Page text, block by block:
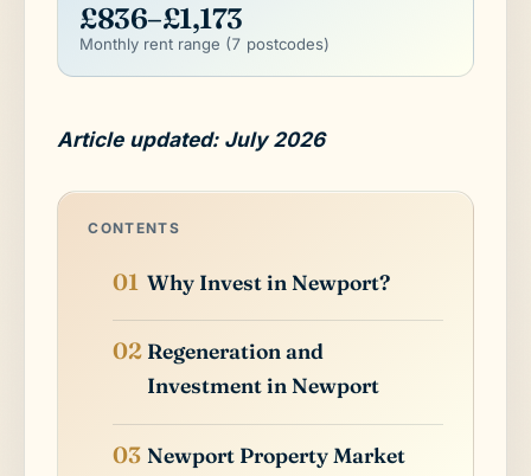
£836–£1,173
Monthly rent range (7 postcodes)
Article updated: July 2026
CONTENTS
Why Invest in Newport?
Regeneration and
Investment in Newport
Newport Property Market